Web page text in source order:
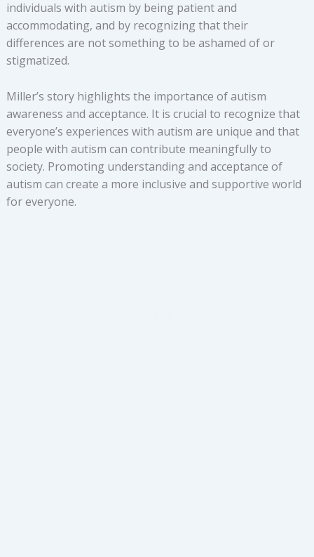
individuals with autism by being patient and
accommodating, and by recognizing that their
differences are not something to be ashamed of or
stigmatized.
Miller’s story highlights the importance of autism
awareness and acceptance. It is crucial to recognize that
everyone’s experiences with autism are unique and that
people with autism can contribute meaningfully to
society. Promoting understanding and acceptance of
autism can create a more inclusive and supportive world
for everyone.